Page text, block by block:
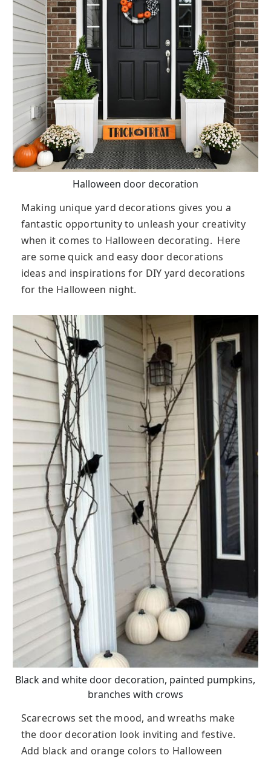
Halloween door decoration
Making unique yard decorations gives you a
fantastic opportunity to unleash your creativity
when it comes to Halloween decorating. Here
are some quick and easy door decorations
ideas and inspirations for DIY yard decorations
for the Halloween night.
Black and white door decoration, painted pumpkins,
branches with crows
Scarecrows set the mood, and wreaths make
the door decoration look inviting and festive.
Add black and orange colors to Halloween